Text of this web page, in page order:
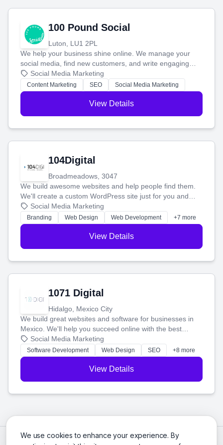
We use cookies to enhance your experience. By
100 Pound Social
Luton, LU1 2PL
We help your business shine online. We manage your
social media, find new customers, and write engaging
blog posts so you can attract more people and grow,
stress-free.
Social Media Marketing
Content Marketing SEO Social Media Marketing
View Details
104Digital
Broadmeadows, 3047
We build awesome websites and help people find them.
We'll create a custom WordPress site just for you and
boost your search rankings so your business shines
online.
Social Media Marketing
Branding Web Design Web Development +7 more
View Details
1071 Digital
Hidalgo, Mexico City
We build great websites and software for businesses in
Mexico. We'll help you succeed online with the best
technology and a smart, honest approach. Let's make
your ideas a reality and grow your business together.
Social Media Marketing
Software Development Web Design SEO +8 more
View Details